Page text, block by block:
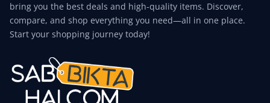
bring you the best deals and high-quality items. Discover,
compare, and shop everything you need—all in one place.
Start your shopping journey today!